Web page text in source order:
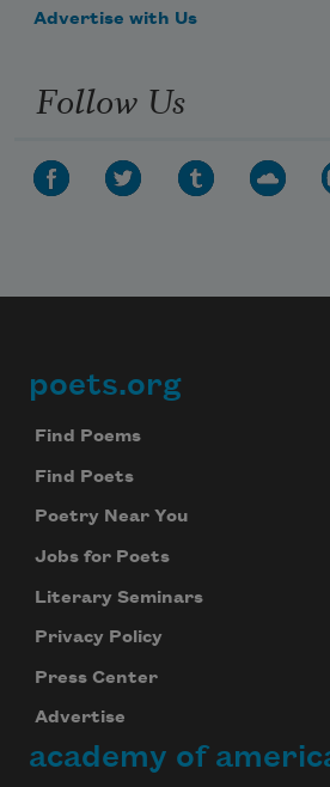
Advertise with Us
Follow Us
Footer
poets.org
Find Poems
Find Poets
Poetry Near You
Jobs for Poets
Literary Seminars
Privacy Policy
Press Center
Advertise
academy of